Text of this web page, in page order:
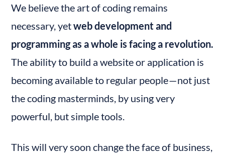
We believe the art of coding remains
necessary, yet web development and
programming as a whole is facing a revolution.
The ability to build a website or application is
becoming available to regular people — not just
the coding masterminds, by using very
powerful, but simple tools.
This will very soon change the face of business,